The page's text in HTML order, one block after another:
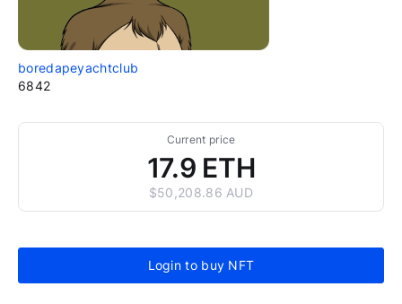
boredapeyachtclub
6842
Current price
17.9 ETH
$50,208.86 AUD
Login to buy NFT